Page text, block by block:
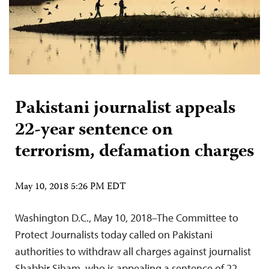
Pakistani journalist appeals
22-year sentence on
terrorism, defamation charges
May 10, 2018 5:26 PM EDT
Washington D.C., May 10, 2018–The Committee to
Protect Journalists today called on Pakistani
authorities to withdraw all charges against journalist